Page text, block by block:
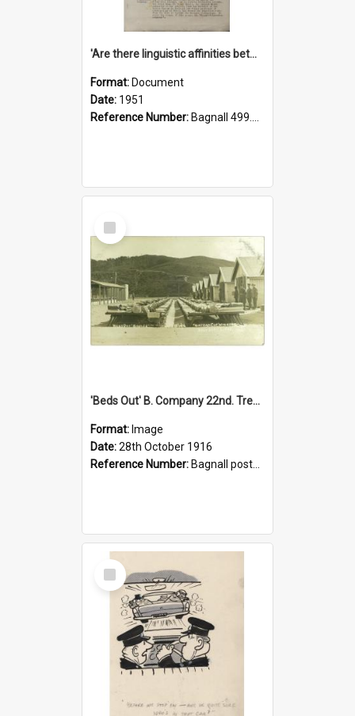
'Are there linguistic affinities between Maori and Kannada?' some reflections by V. Lakshmi Pathy of New Zealand
Format: Document
Date: 1951
Reference Number: Bagnall 499.4422494814 Pat
Select
Item
'Beds Out' B. Company 22nd. Trentham Cup Winners Best Kept Lines, 1916
Format: Image
Date:28th October 1916
Reference Number: Bagnall postcard collection
Select
Item